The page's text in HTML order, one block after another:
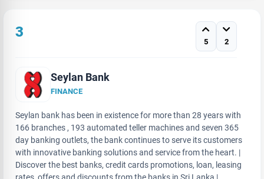
3
5 2
Seylan Bank
FINANCE
Seylan bank has been in existence for more than 28 years with
166 branches , 193 automated teller machines and seven 365
day banking outlets, the bank continues to serve its customers
with innovative banking solutions and service from the heart. |
Discover the best banks, credit cards promotions, loan, leasing